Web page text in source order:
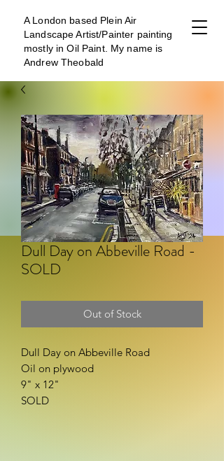
A London based Plein Air
Landscape Artist/Painter painting
mostly in Oil Paint. My name is
Andrew Theobald
Dull Day on Abbeville Road -
SOLD
Out of Stock
Dull Day on Abbeville Road
Oil on plywood
9" x 12"
SOLD